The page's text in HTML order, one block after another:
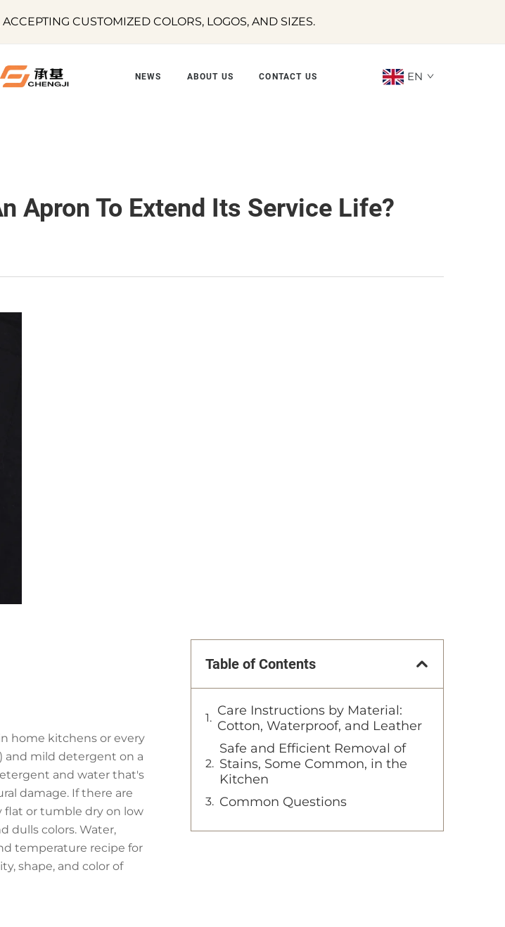
CUSTOMIZED COLORS, LOGOS, AND SIZES.
NEWS ABOUT US CONTACT US EN
Apron To Extend Its Service Life?
home kitchens or every
and mild detergent on a
and water that's
damage. If there are
flat or tumble dry on low
dulls colors. Water,
temperature recipe for
shape, and color of
Table of Contents
Care Instructions by Material:
Cotton, Waterproof, and Leather
Safe and Efficient Removal of
Stains, Some Common, in the
Kitchen
Common Questions